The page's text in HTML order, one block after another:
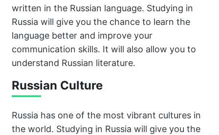
written in the Russian language. Studying in
Russia will give you the chance to learn the
language better and improve your
communication skills. It will also allow you to
understand Russian literature.
Russian Culture
Russia has one of the most vibrant cultures in
the world. Studying in Russia will give you the